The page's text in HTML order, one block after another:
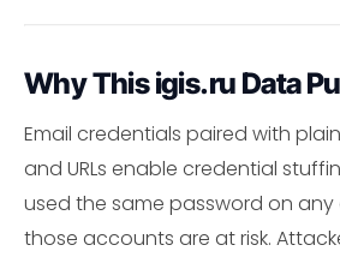
Why This igis.ru Data
Email credentials paired with
and URLs enable credential
used the same password on
those accounts are at risk.